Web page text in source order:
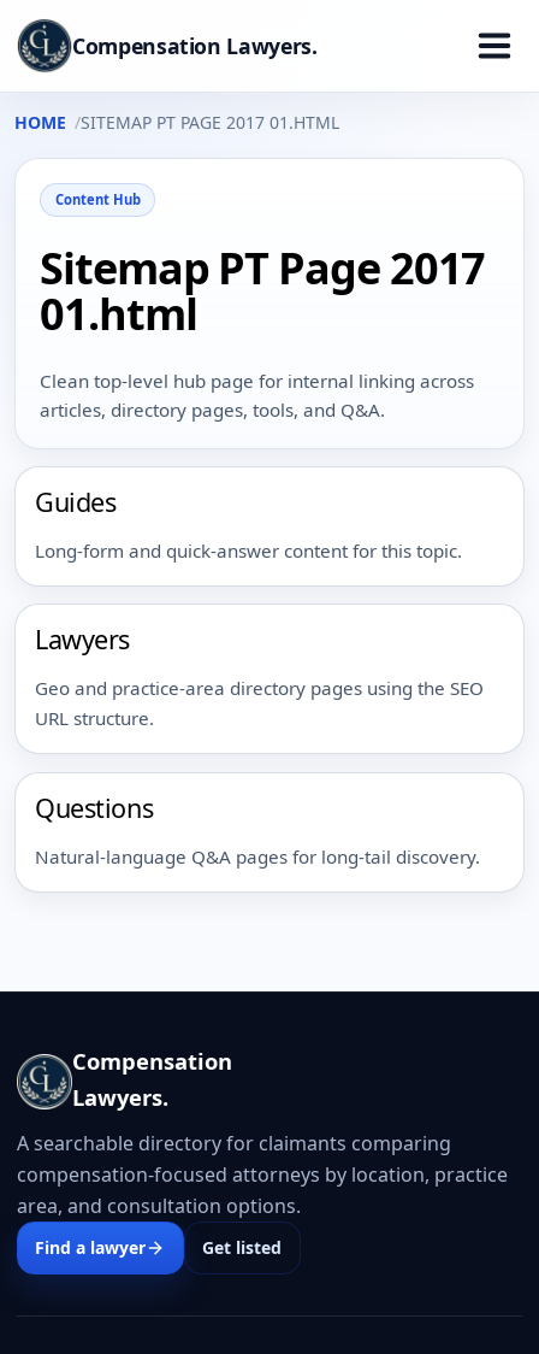
Compensation Lawyers.
HOME SITEMAP PT PAGE 2017 01.HTML
Content Hub
Sitemap PT Page 2017
01.html
Clean top-level hub page for internal linking across
articles, directory pages, tools, and Q&A.
Guides
Long-form and quick-answer content for this topic.
Lawyers
Geo and practice-area directory pages using the SEO
URL structure.
Questions
Natural-language Q&A pages for long-tail discovery.
Compensation
Lawyers.
A searchable directory for claimants comparing
compensation-focused attorneys by location, practice
area, and consultation options.
Find a lawyer Get listed